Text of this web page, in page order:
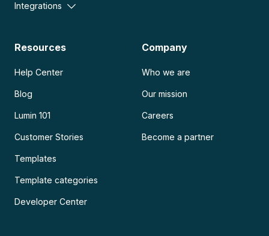
Integrations
Resources
Help Center
Blog
Lumin 101
Customer Stories
Templates
Template categories
Developer Center
Company
Who we are
Our mission
Careers
Become a partner